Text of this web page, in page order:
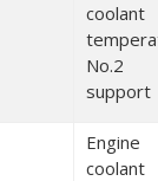
coolant
No.2
support
Engine
coolant